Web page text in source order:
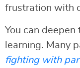
frustration with
You can
learning. Many
fighting with